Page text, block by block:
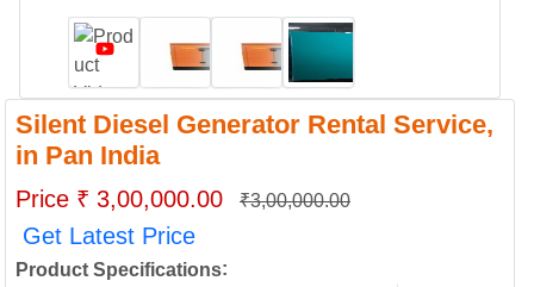
Silent Diesel Generator Rental Service,
in Pan India
Price ₹ 3,00,000.00 ₹3,00,000.00
Get Latest Price
Product Specifications: